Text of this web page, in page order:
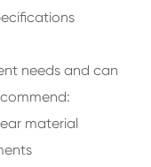
needs and can
material